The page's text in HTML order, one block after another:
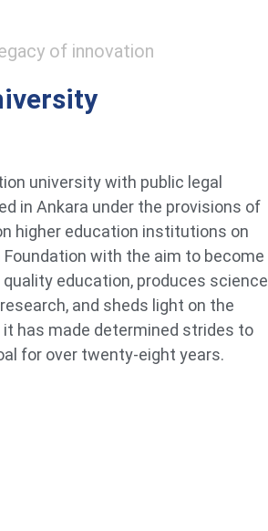
of innovation
university with public legal
in Ankara under the provisions of
higher education institutions on
Foundation with the aim to become
education, produces science
and sheds light on the
has made determined strides to
for over twenty-eight years.